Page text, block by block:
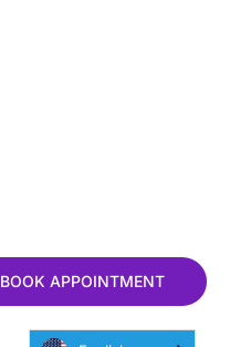
BOOK APPOINTMENT